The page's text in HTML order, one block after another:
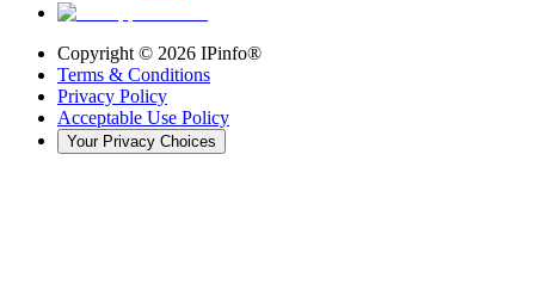
Copyright © 2026 IPinfo®
Terms & Conditions
Privacy Policy
Acceptable Use Policy
Your Privacy Choices